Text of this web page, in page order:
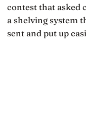
contest that asked
a shelving system
sent and put up